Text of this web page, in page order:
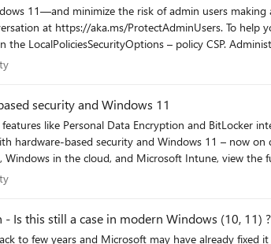
the risk of admin users making a system-level change by mistake.
you learn more, here are the links referenced in the session: Admin experience: via
protection on Windows 11 blog For more free technical skilling on the latest
view the full Microsoft Technical Takeoff session list.
security and Windows 11
like Personal Data Encryption and BitLocker
in the cloud, and Microsoft Intune, view the
Is this still a case in modern Windows (10, 11) ?